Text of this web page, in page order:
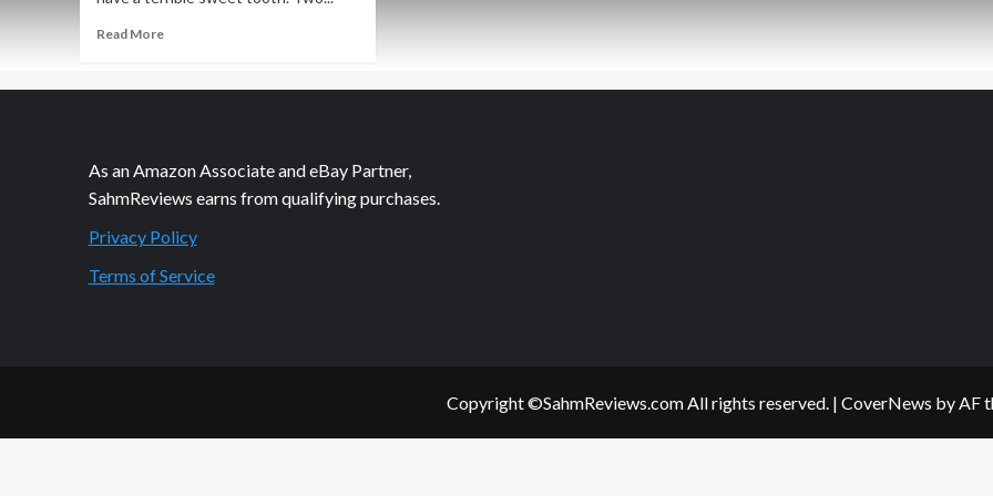
Read MoreRead
Recipe
Pasta
As an Amazon Associate and eBay Partner,
SahmReviews earns from qualifying purchases.
Privacy Policy
Terms of Service
Copyright ©SahmReviews.com All rights reserved. | CoverNews by AF